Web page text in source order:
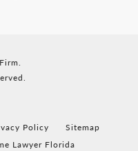
Policy
Sitemap
Lawyer Florida